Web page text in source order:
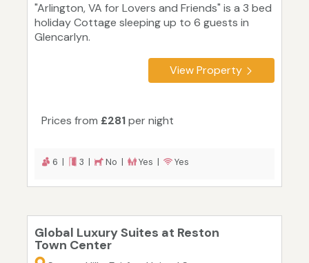
"Arlington, VA for Lovers and Friends" is a 3 bed
holiday Cottage sleeping up to 6 guests in
Glencarlyn.
View Property
Prices from £281per night
6 | 3 | No | Yes | Yes
Global Luxury Suites at Reston
Town Center